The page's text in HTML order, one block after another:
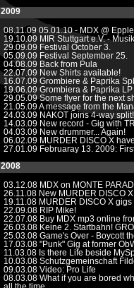
2009
08.11.09 05.01.10 - MDX @
19.10.09 MIR Stuttgart e.V. -
29.09.09 Festival October 3.
05.09.09 Festival September 25.
04.08.09 Back from Pula
22.07.09 New Shirts available!
16.07.09 Grombiere & Paprika
19.06.09 Grombiera & Paprika LP
29.05.09Some flyer for the next
21.05.09A message from the
24.03.09 NAKOT joins 4-way split!
14.03.09 New record - Gig with
04.03.09 New drummer... Again!
06.02.09 MURDER DISCO X
27.01.09 Februaray 13. 2009:
2008
03.12.08 MDX on MONTE
26.11.08 New MURDER DISCO
19.11.08 MURDER DISCO X
22.09.08 RIP Mike!
22.07.08 Buy MDX mp3 online
26.03.08 Keine 2. Startbahn!
25.03.08 Game's Over - Boycott
17.03.08 "Punk" Gig at former
11.03.08 Is there Life beside
10.03.08 Schutzgemeinschaft
09.03.08 Video: Pro Life
08.03.08 What if you are bored